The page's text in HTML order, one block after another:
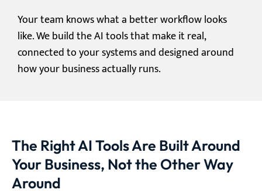
Your team knows what a better workflow looks
like. We build the AI tools that make it real,
connected to your systems and designed around
how your business actually runs.
The Right AI Tools Are Built Around
Your Business, Not the Other Way
Around